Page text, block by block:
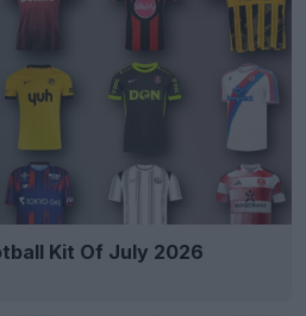
Kit Of July 2026